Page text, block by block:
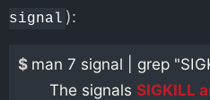
signal ):
$ man 7 signal | grep
       The signals
SIGKILL